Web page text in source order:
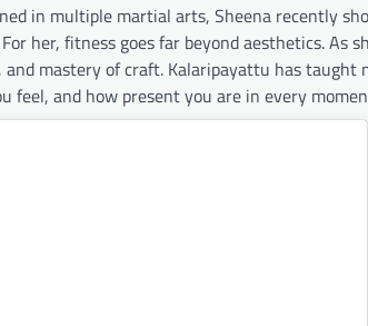
in multiple martial arts, Sheena recently
her, fitness goes far beyond aesthetics. As
and mastery of craft. Kalaripayattu has
feel, and how present you are in every